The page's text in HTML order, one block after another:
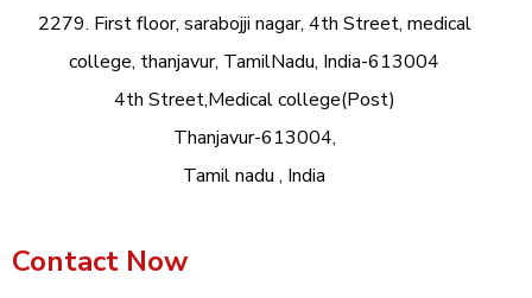
2279. First floor, sarabojji nagar, 4th Street, medical
college, thanjavur, TamilNadu, India-613004
4th Street,Medical college(Post)
Thanjavur-613004,
Tamil nadu , India
Contact Now